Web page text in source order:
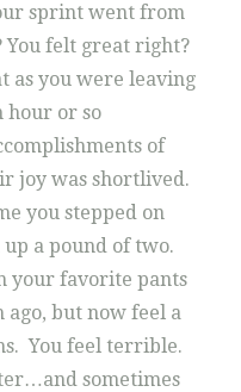
sprint went from
You felt great right?
as you were leaving
hour or so
of
joy was shortlived.
you stepped on
a pound of two.
your favorite pants
but now feel a
You feel terrible.
sometimes